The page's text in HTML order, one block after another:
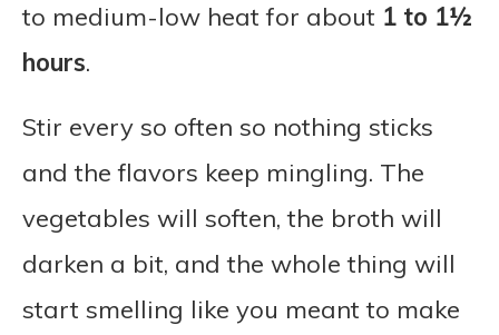
to medium-low heat for about 1 to 1½
hours.
Stir every so often so nothing sticks
and the flavors keep mingling. The
vegetables will soften, the broth will
darken a bit, and the whole thing will
start smelling like you meant to make